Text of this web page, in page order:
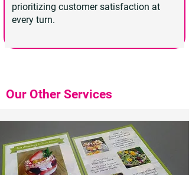
prioritizing customer satisfaction at
every turn.
Our Other Services